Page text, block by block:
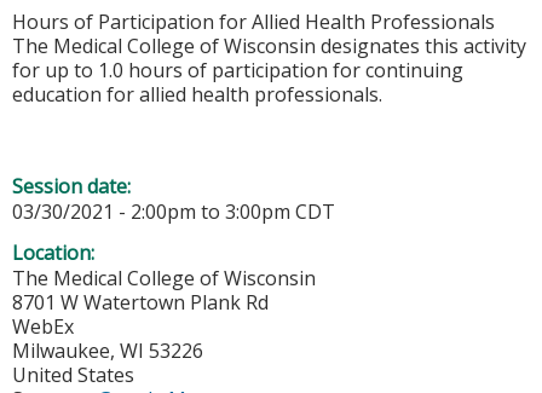
Hours of Participation for Allied Health Professionals
The Medical College of Wisconsin designates this activity
for up to 1.0 hours of participation for continuing
education for allied health professionals.
Session date:
03/30/2021 - 2:00pm to 3:00pm CDT
Location:
The Medical College of Wisconsin
8701 W Watertown Plank Rd
WebEx
Milwaukee, WI 53226
United States